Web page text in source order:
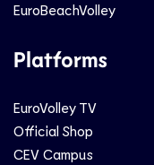
EuroBeachVolley
Platforms
EuroVolley TV
Official Shop
CEV Campus